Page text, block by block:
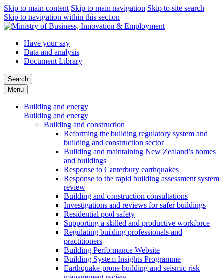
Skip to main content Skip to main navigation Skip to site search
Skip to navigation within this section
Have your say
Data and analysis
Document Library
Search
Menu
Building and energy
Building and energy
Building and construction
Reforming the building regulatory system and
building and construction sector
Building and maintaining New Zealand’s homes
and buildings
Response to Canterbury earthquakes
Response to the rapid building assessment system
review
Building and construction consultations
Investigations and reviews for safer buildings
Residential pool safety
Supporting a skilled and productive workforce
Regulating building professionals and
practitioners
Building Performance Website
Building System Insights Programme
Earthquake-prone building and seismic risk